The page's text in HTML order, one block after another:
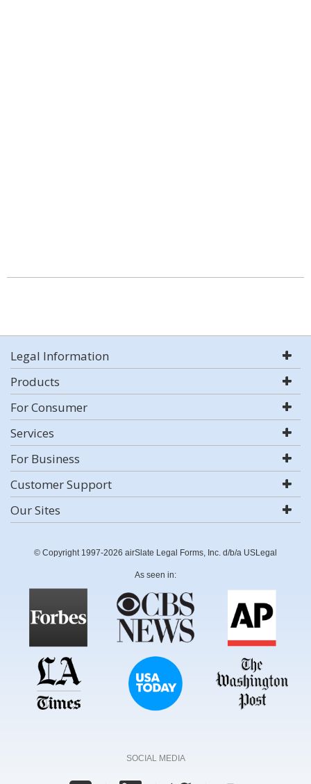
Legal Information
Products
For Consumer
Services
For Business
Customer Support
Our Sites
© Copyright 1997-2026 airSlate Legal Forms, Inc. d/b/a USLegal
As seen in:
SOCIAL MEDIA